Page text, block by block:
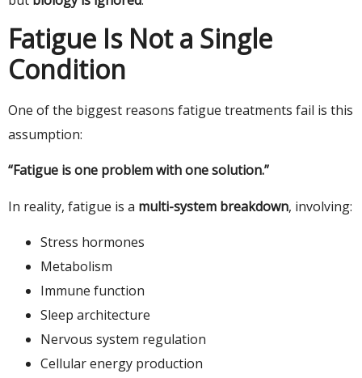
Fatigue Is Not a Single
Condition
One of the biggest reasons fatigue treatments fail is this
assumption:
“Fatigue is one problem with one solution.”
In reality, fatigue is a multi-system breakdown, involving:
Stress hormones
Metabolism
Immune function
Sleep architecture
Nervous system regulation
Cellular energy production